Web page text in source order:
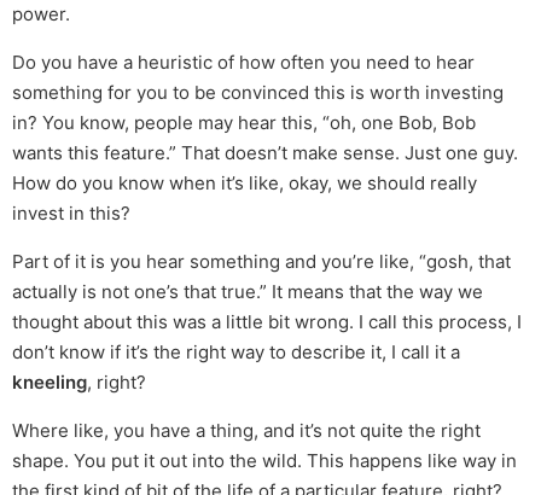
power.
Do you have a heuristic of how often you need to hear
something for you to be convinced this is worth investing
in? You know, people may hear this, “oh, one Bob, Bob
wants this feature.” That doesn’t make sense. Just one guy.
How do you know when it’s like, okay, we should really
invest in this?
Part of it is you hear something and you’re like, “gosh, that
actually is not one’s that true.” It means that the way we
thought about this was a little bit wrong. I call this process, I
don’t know if it’s the right way to describe it, I call it a
kneeling, right?
Where like, you have a thing, and it’s not quite the right
shape. You put it out into the wild. This happens like way in